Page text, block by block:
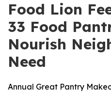
Food Lion
33 Food
Nourish
Need
Annual Great Pantry